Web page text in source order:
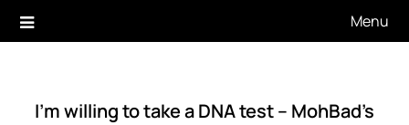
Menu
I’m willing to take a DNA test – MohBad’s